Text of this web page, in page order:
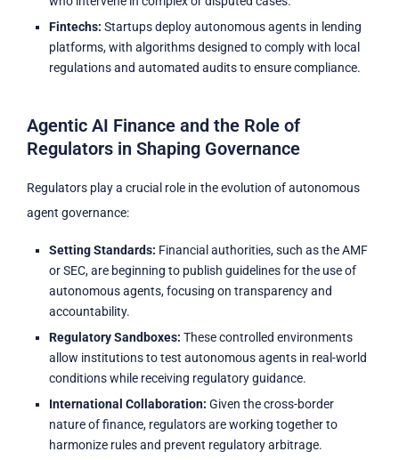
Fintechs: Startups deploy autonomous agents in lending
platforms, with algorithms designed to comply with local
regulations and automated audits to ensure compliance.
Agentic AI Finance and the Role of
Regulators in Shaping Governance
Regulators play a crucial role in the evolution of autonomous
agent governance:
Setting Standards: Financial authorities, such as the AMF
or SEC, are beginning to publish guidelines for the use of
autonomous agents, focusing on transparency and
accountability.
Regulatory Sandboxes: These controlled environments
allow institutions to test autonomous agents in real-world
conditions while receiving regulatory guidance.
International Collaboration: Given the cross-border
nature of finance, regulators are working together to
harmonize rules and prevent regulatory arbitrage.